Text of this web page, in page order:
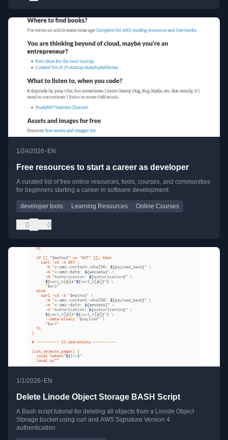
1/24/2026• EN
Free resources to start a career as developer
A curated list of free online resources, tools, courses, and communities
for beginners starting a career in software development.
developer tools Learning Resources Online Courses
0 0
1/1/2026• EN
Delete Linode Object Storage BASH Script
A Bash script tutorial for deleting all objects from a Linode Object
Storage bucket using curl and AWS Signature Version 4
authentication.